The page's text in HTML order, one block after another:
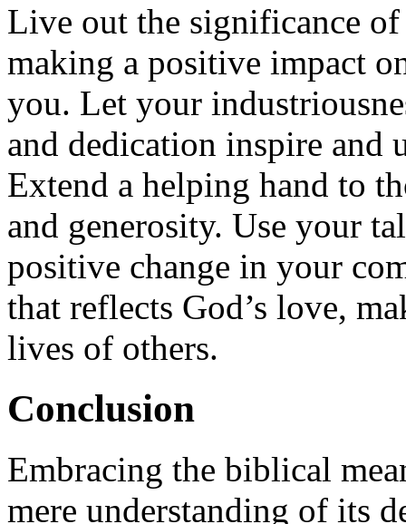
Live out the significance
making a positive impact
you. Let your
and dedication inspire and
Extend a helping hand to
and generosity. Use your
positive change in your
that reflects God’s love,
lives of others.
Conclusion
Embracing the biblical
mere understanding of its